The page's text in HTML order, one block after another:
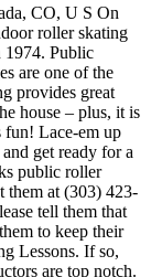
CO, U S On
roller skating
1974. Public
are one of the
provides great
house – plus, it is
Lace-em up
get ready for a
public roller
them at (303) 423-
tell them that
to keep their
Lessons. If so,
are top notch.